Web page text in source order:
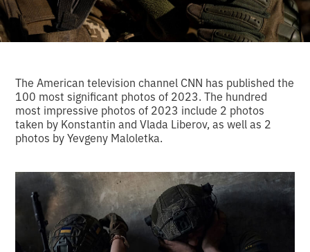
The American television channel CNN has published the
100 most significant photos of 2023. The hundred
most impressive photos of 2023 include 2 photos
taken by Konstantin and Vlada Liberov, as well as 2
photos by Yevgeny Maloletka.